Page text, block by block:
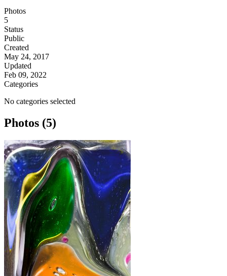
Photos
5
Status
Public
Created
May 24, 2017
Updated
Feb 09, 2022
Categories
No categories selected
Photos (5)